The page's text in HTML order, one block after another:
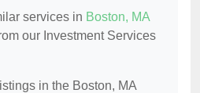
services in Boston, MA
our Investment Services
in the Boston, MA